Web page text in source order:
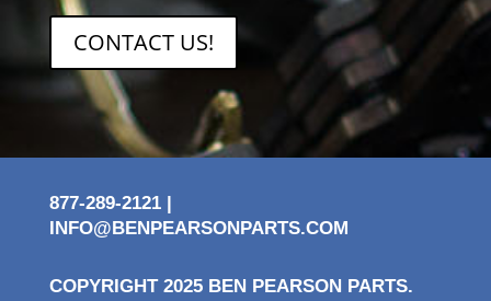
CONTACT US!
877-289-2121 |
INFO@BENPEARSONPARTS.COM
COPYRIGHT 2025 BEN PEARSON PARTS.